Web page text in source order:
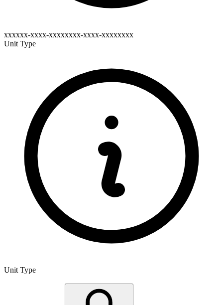
xxxxxx-xxxx-xxxxxxxx-xxxx-xxxxxxxx
Unit Type
Unit Type